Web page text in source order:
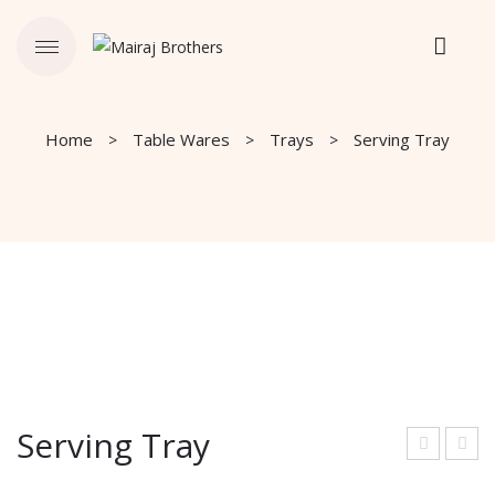
Home Table Wares Trays Serving Tray
Serving Tray